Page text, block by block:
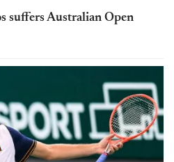
suffers Australian Open